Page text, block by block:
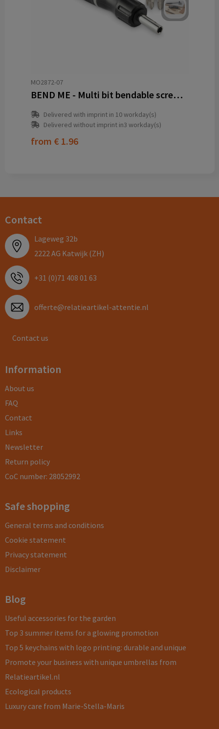
MO2872-07
BEND ME - Multi bit bendable screwdriver
Delivered with imprint in 10 workday(s)
Delivered without imprint in3 workday(s)
from € 1.96
Contact
Lageweg 32b
2222 AG Katwijk (ZH)
+31 (0)71 408 01 63
offerte@relatieartikel-attentie.nl
Contact us
Information
About us
FAQ
Contact
Links
Newsletter
Return policy
CoC number: 28052992
Safe shopping
General terms and conditions
Cookie statement
Privacy statement
Disclaimer
Blog
Useful accessories for the garden
Top 3 summer items for a glowing promotion
Top 5 keychains with logo printing: durable and unique
Promote your business with unique umbrellas from
Relatieartikel.nl
Ecological products
Luxury care from Marie-Stella-Maris